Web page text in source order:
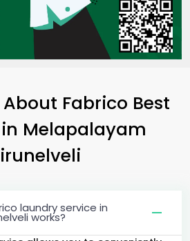
Fabrico Best
in Melapalayam
laundry service in
works?